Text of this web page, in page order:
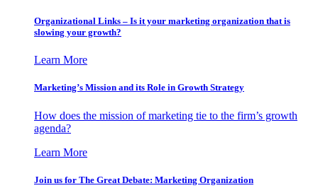
Organizational Links – Is it your marketing organization that is
slowing your growth?
Learn More
Marketing’s Mission and its Role in Growth Strategy
How does the mission of marketing tie to the firm’s growth
agenda?
Learn More
Join us for The Great Debate: Marketing Organization